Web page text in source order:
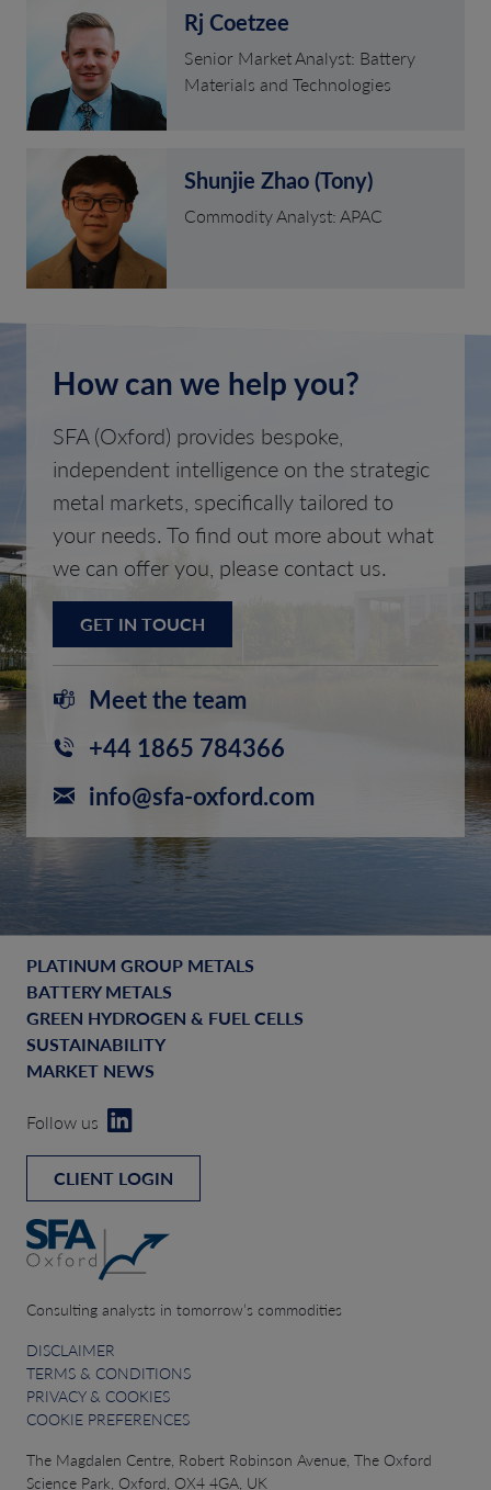
Rj Coetzee
Senior Market Analyst: Battery
Materials and Technologies
Shunjie Zhao (Tony)
Commodity Analyst: APAC
How can we help you?
SFA (Oxford) provides bespoke,
independent intelligence on the strategic
metal markets, specifically tailored to
your needs. To find out more about what
we can offer you, please contact us.
GET IN TOUCH
Meet the team
+44 1865 784366
info@sfa-oxford.com
PLATINUM GROUP METALS
BATTERY METALS
GREEN HYDROGEN & FUEL CELLS
SUSTAINABILITY
MARKET NEWS
Follow us
CLIENT LOGIN
Consulting analysts in tomorrow’s commodities
DISCLAIMER
TERMS & CONDITIONS
PRIVACY & COOKIES
COOKIE PREFERENCES
The Magdalen Centre, Robert Robinson Avenue, The Oxford
Science Park, Oxford, OX4 4GA, UK